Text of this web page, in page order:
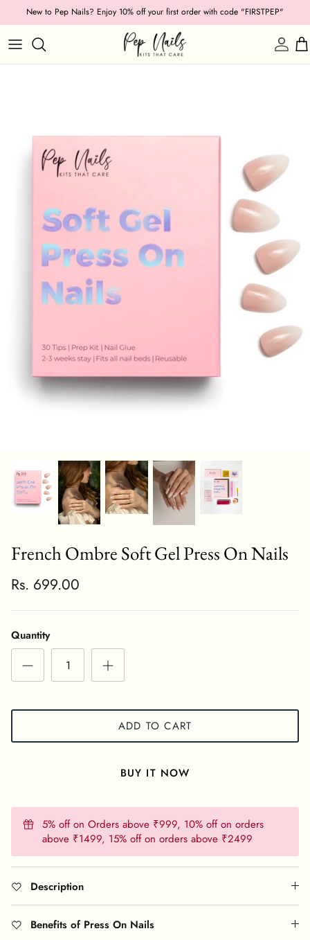
to
content
New to Pep Nails? Enjoy 10% off your first order with code "FIRSTPEP"
Shop by Category
Texture
Ocassion
Colour
Collections
French Ombre Soft Gel Press On Nails
Rs. 699.00
Quantity
ADD TO CART
BUY IT NOW
5% off on Orders above ₹999, 10% off on orders
above ₹1499, 15% off on orders above ₹2499
Description
Benefits of Press On Nails